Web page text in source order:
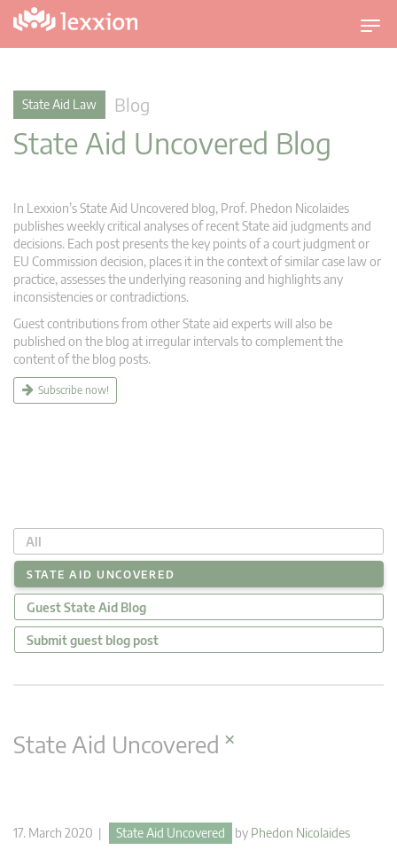
T
o
i
a
State Aid Law Blog
State Aid Uncovered Blog
In Lexxion’s State Aid Uncovered blog, Prof. Phedon Nicolaides
publishes weekly critical analyses of recent State aid judgments and
decisions. Each post presents the key points of a court judgment or
EU Commission decision, places it in the context of similar case law or
practice, assesses the underlying reasoning and highlights any
inconsistencies or contradictions.
Guest contributions from other State aid experts will also be
published on the blog at irregular intervals to complement the
content of the blog posts.
Subscribe now!
All
STATE AID UNCOVERED
Guest State Aid Blog
Submit guest blog post
State Aid Uncovered ×
17. March 2020 | State Aid Uncovered by Phedon Nicolaides